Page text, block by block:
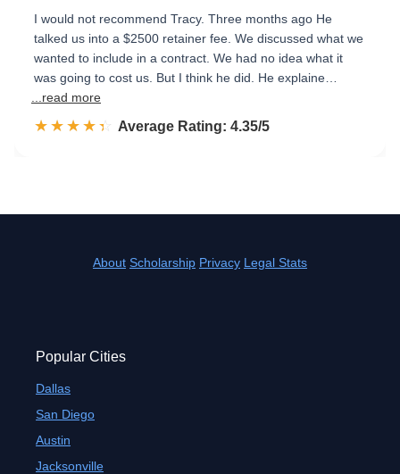
I would not recommend Tracy. Three months ago He
talked us into a $2500 retainer fee. We discussed what we
wanted to include in a contract. We had no idea what it
was going to cost us. But I think he did. He explaine…
...read more
☆☆☆☆☆
★★★★★ Rated 4.4 out of 5
Average Rating: 4.35/5
About Scholarship Privacy Legal Stats
Popular Cities
Dallas
San Diego
Austin
Jacksonville